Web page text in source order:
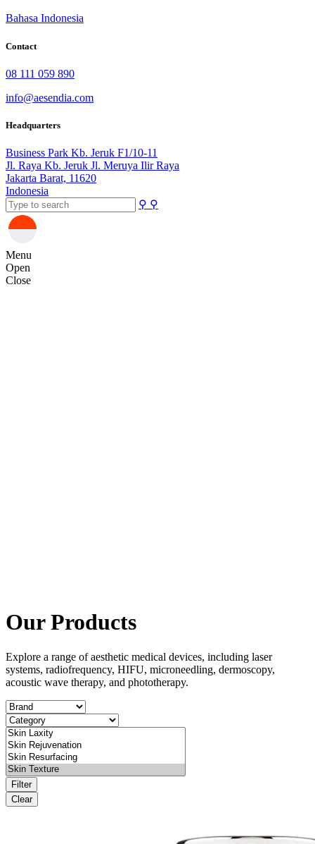
Bahasa Indonesia
Contact
08 111 059 890
info@aesendia.com
Headquarters
Business Park Kb. Jeruk F1/10-11
Jl. Raya Kb. Jeruk Jl. Meruya Ilir Raya
Jakarta Barat, 11620
Indonesia
⚲ ⚲
Menu
Open
Close
Our Products
Explore a range of aesthetic medical devices, including laser
systems, radiofrequency, HIFU, microneedling, dermoscopy,
acoustic wave therapy, and phototherapy.
Filter
Clear